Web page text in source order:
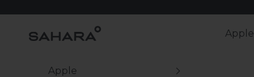
Zerodamage Sahara Case LLC Apple
Apple